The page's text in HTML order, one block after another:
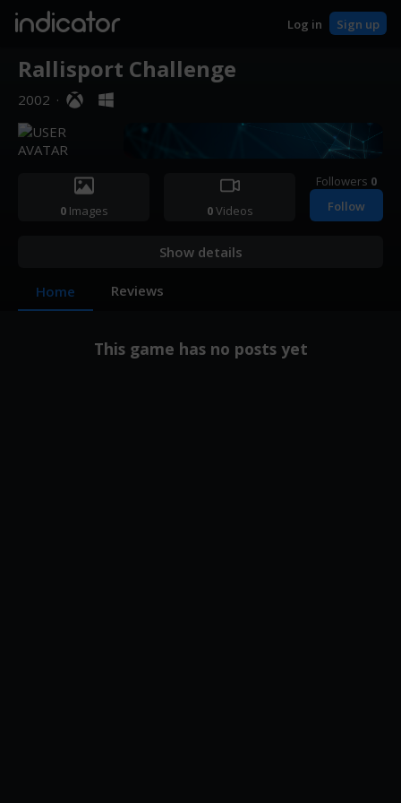
indicator Log in Sign up
Rallisport Challenge
2002 ·
0Images 0Videos
Followers 0
Follow
Show details
Home Reviews
This game has no posts yet